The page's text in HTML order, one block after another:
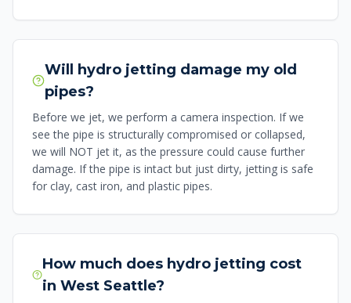
Will hydro jetting damage my old
pipes?
Before we jet, we perform a camera inspection. If we
see the pipe is structurally compromised or collapsed,
we will NOT jet it, as the pressure could cause further
damage. If the pipe is intact but just dirty, jetting is safe
for clay, cast iron, and plastic pipes.
How much does hydro jetting cost
in West Seattle?